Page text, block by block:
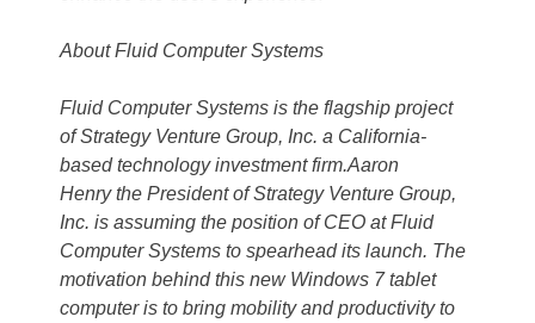
About Fluid Computer Systems
Fluid Computer Systems is the flagship project
of Strategy Venture Group, Inc. a California-
based technology investment firm.Aaron
Henry the President of Strategy Venture Group,
Inc. is assuming the position of CEO at Fluid
Computer Systems to spearhead its launch. The
motivation behind this new Windows 7 tablet
computer is to bring mobility and productivity to